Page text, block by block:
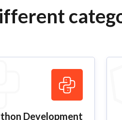
Development